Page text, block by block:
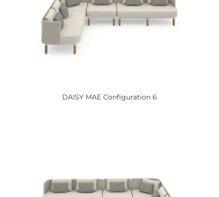
DAISY MAE Configuration 6